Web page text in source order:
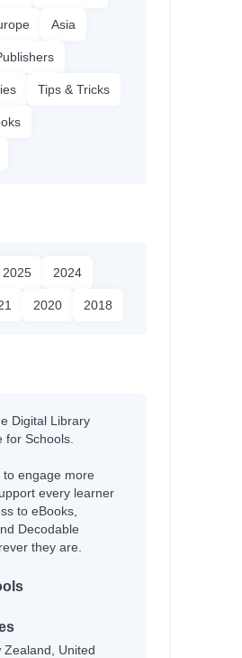
Asia
Tips & Tricks
2025 2024
2020 2018
Digital Library
for Schools.
engage more
every learner
to eBooks,
Decodable
they are.
Zealand, United